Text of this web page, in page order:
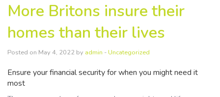
More Britons insure their
homes than their lives
Posted on May 4, 2022 by admin -Uncategorized
Ensure your financial security for when you might need it
most